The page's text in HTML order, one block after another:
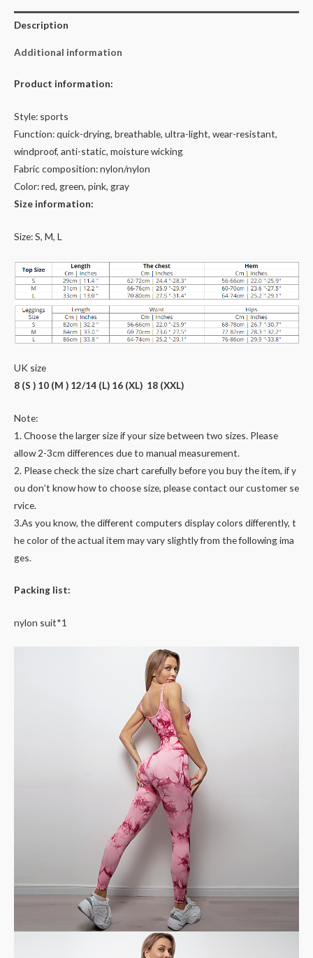
Description
Additional information
Product information:
Style: sports
Function: quick-drying, breathable, ultra-light, wear-resistant,
windproof, anti-static, moisture wicking
Fabric composition: nylon/nylon
Color: red, green, pink, gray
Size information:
Size: S, M, L
UK size
8 (S ) 10 (M ) 12/14 (L) 16 (XL) 18 (XXL)
Note:
1. Choose the larger size if your size between two sizes. Please
allow 2-3cm differences due to manual measurement.
2. Please check the size chart carefully before you buy the item, if y
ou don’t know how to choose size, please contact our customer se
rvice.
3.As you know, the different computers display colors differently, t
he color of the actual item may vary slightly from the following ima
ges.
Packing list:
nylon suit*1